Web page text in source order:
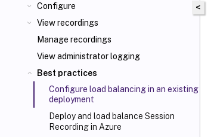
Configure
View recordings
Manage recordings
View administrator logging
Best practices
Configure load balancing in an existing
deployment
Deploy and load balance Session
Recording in Azure
<